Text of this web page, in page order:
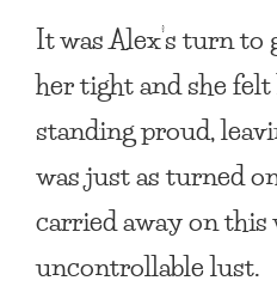
It was Alex’s turn to
her tight and she
standing proud,
was just as turned
carried away on this
uncontrollable lust.